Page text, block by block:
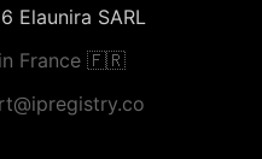
Elaunira SARL
France 🇫🇷